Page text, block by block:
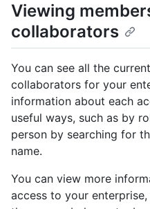
Viewing
collaborators
You can see all the
collaborators for your
information about each
useful ways, such as by
person by searching for
name.
You can view more
access to your